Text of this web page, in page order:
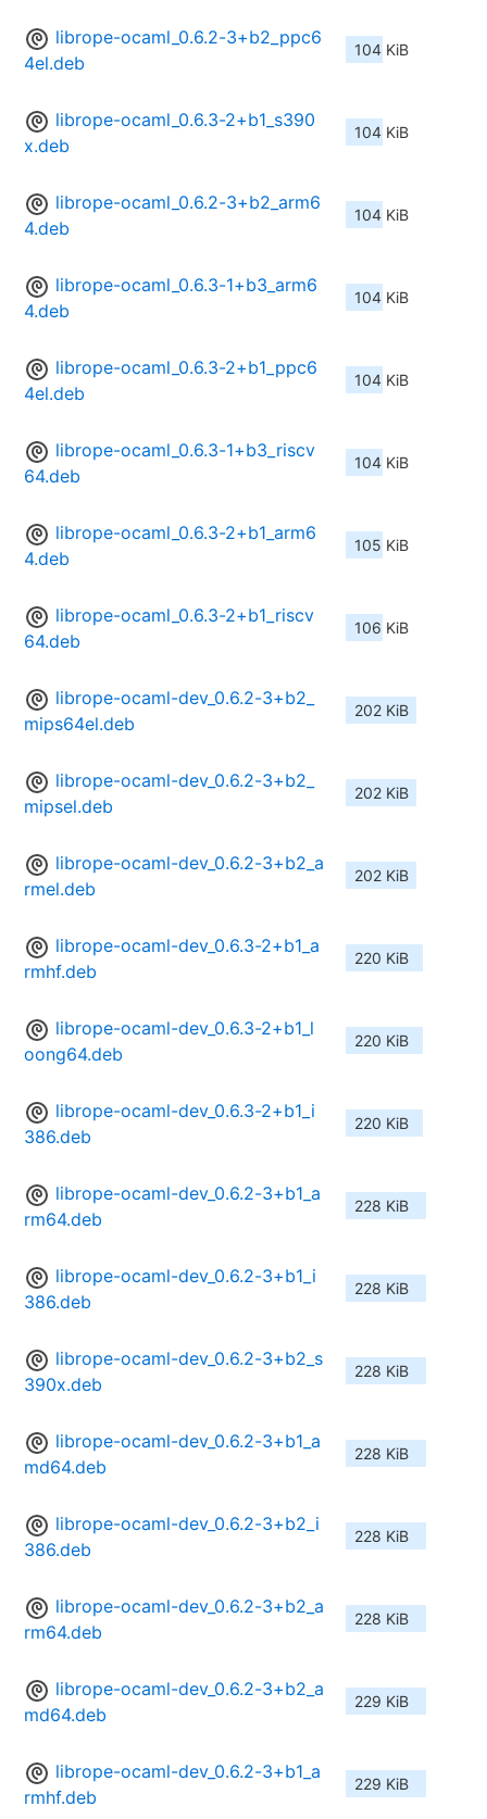
librope-ocaml_0.6.2-3+b2_ppc6
4el.deb
104 KiB
librope-ocaml_0.6.3-2+b1_s390
x.deb
104 KiB
librope-ocaml_0.6.2-3+b2_arm6
4.deb
104 KiB
librope-ocaml_0.6.3-1+b3_arm6
4.deb
104 KiB
librope-ocaml_0.6.3-2+b1_ppc6
4el.deb
104 KiB
librope-ocaml_0.6.3-1+b3_riscv
64.deb
104 KiB
librope-ocaml_0.6.3-2+b1_arm6
4.deb
105 KiB
librope-ocaml_0.6.3-2+b1_riscv
64.deb
106 KiB
librope-ocaml-dev_0.6.2-3+b2_
mips64el.deb
202 KiB
librope-ocaml-dev_0.6.2-3+b2_
mipsel.deb
202 KiB
librope-ocaml-dev_0.6.2-3+b2_a
rmel.deb
202 KiB
librope-ocaml-dev_0.6.3-2+b1_a
rmhf.deb
220 KiB
librope-ocaml-dev_0.6.3-2+b1_l
oong64.deb
220 KiB
librope-ocaml-dev_0.6.3-2+b1_i
386.deb
220 KiB
librope-ocaml-dev_0.6.2-3+b1_a
rm64.deb
228 KiB
librope-ocaml-dev_0.6.2-3+b1_i
386.deb
228 KiB
librope-ocaml-dev_0.6.2-3+b2_s
390x.deb
228 KiB
librope-ocaml-dev_0.6.2-3+b1_a
md64.deb
228 KiB
librope-ocaml-dev_0.6.2-3+b2_i
386.deb
228 KiB
librope-ocaml-dev_0.6.2-3+b2_a
rm64.deb
228 KiB
librope-ocaml-dev_0.6.2-3+b2_a
md64.deb
229 KiB
librope-ocaml-dev_0.6.2-3+b1_a
rmhf.deb
229 KiB